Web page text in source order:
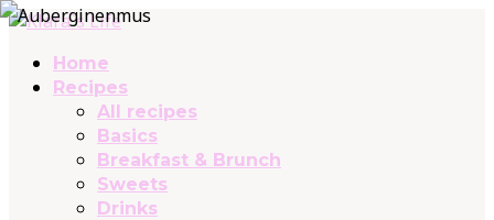
Home
Recipes
All recipes
Basics
Breakfast & Brunch
Sweets
Drinks